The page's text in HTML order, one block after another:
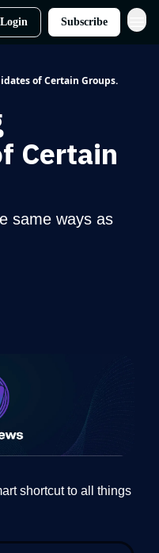
Login Subscribe
of Certain Groups.
Certain
same ways as
shortcut to all things